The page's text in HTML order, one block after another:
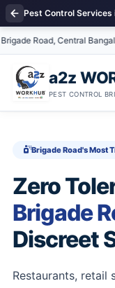
Road, Central Bangalore
a2z
PEST CONTROL
Brigade Road's Most
Zero
Brigade
Discreet
Restaurants,